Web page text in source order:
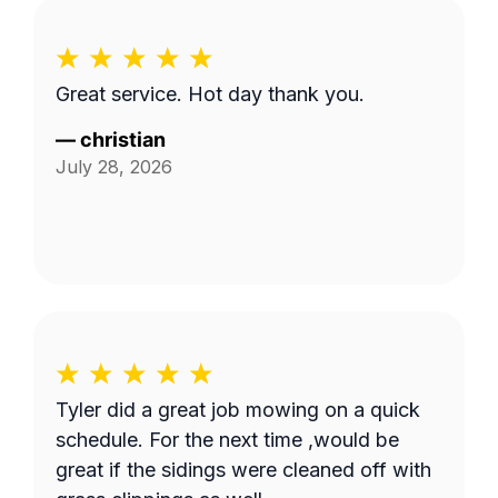
Great service. Hot day thank you.
—christian
July 28, 2026
Tyler did a great job mowing on a quick
schedule. For the next time ,would be
great if the sidings were cleaned off with